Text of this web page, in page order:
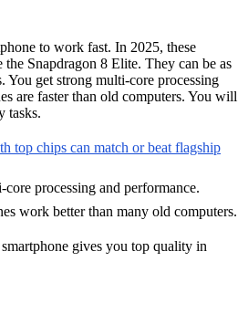
to work fast. In 2025, these
the Snapdragon 8 Elite. They can be as
You get strong multi-core processing
are faster than old computers. You will
tasks.
top chips can match or beat flagship
processing and performance.
work better than many old computers.
gives you top quality in